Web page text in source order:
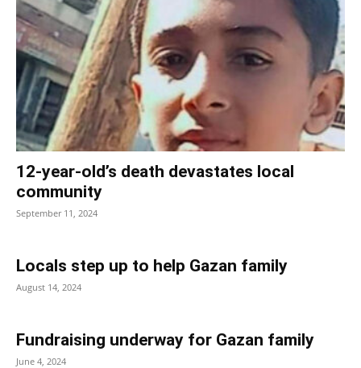
12-year-old’s death devastates local
community
September 11, 2024
Locals step up to help Gazan family
August 14, 2024
Fundraising underway for Gazan family
June 4, 2024